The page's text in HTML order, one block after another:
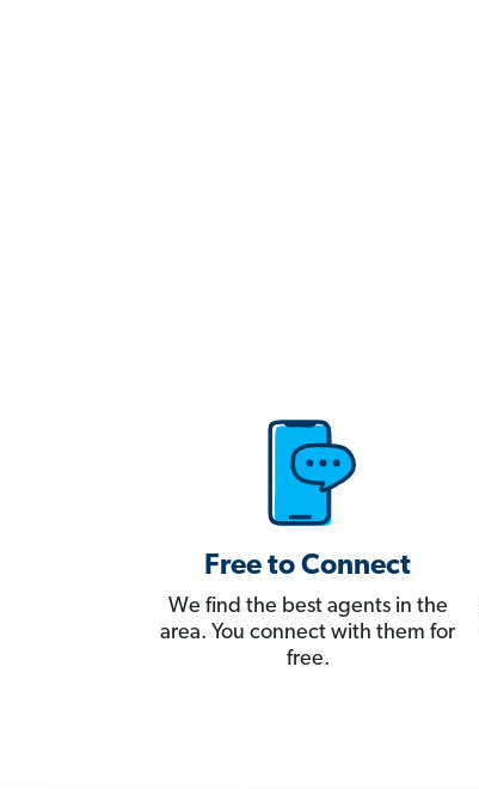
Free to Connect
We find the best agents in the
area. You connect with them for
free.